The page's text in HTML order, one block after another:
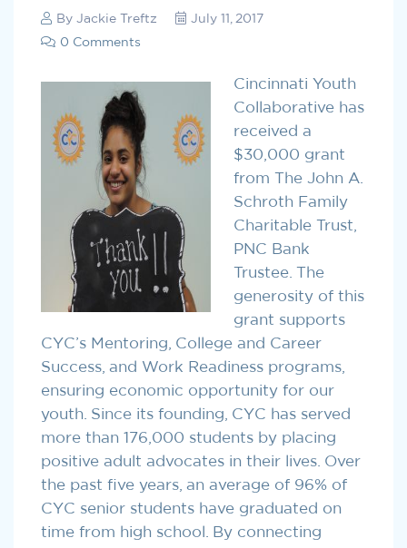
By Jackie Treftz
July 11, 2017
0 Comments
Cincinnati Youth
Collaborative has
received a
$30,000 grant
from The John A.
Schroth Family
Charitable Trust,
PNC Bank
Trustee. The
generosity of this
grant supports
CYC’s Mentoring, College and Career
Success, and Work Readiness programs,
ensuring economic opportunity for our
youth. Since its founding, CYC has served
more than 176,000 students by placing
positive adult advocates in their lives. Over
the past five years, an average of 96% of
CYC senior students have graduated on
time from high school. By connecting